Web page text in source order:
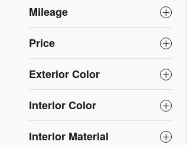
Mileage
Price
Exterior Color
Interior Color
Interior Material